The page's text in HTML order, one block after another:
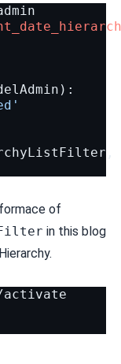
):
,
of
in this blog
.
activate